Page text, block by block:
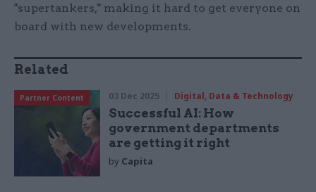
"supertankers," making it hard to get everyone on
board with new developments.
Related
Partner Content 03 Dec 2025 Digital, Data & Technology
Successful AI: How
government departments
are getting it right
by Capita